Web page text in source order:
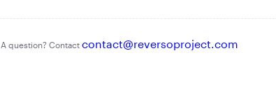
A question? Contact contact@reversoproject.com